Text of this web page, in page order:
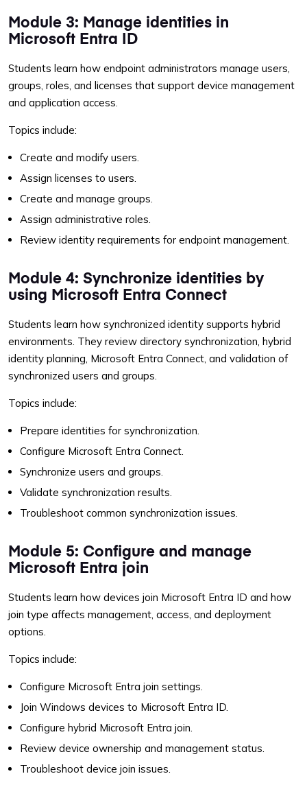
Module 3: Manage identities in
Microsoft Entra ID
Students learn how endpoint administrators manage users,
groups, roles, and licenses that support device management
and application access.
Topics include:
Create and modify users.
Assign licenses to users.
Create and manage groups.
Assign administrative roles.
Review identity requirements for endpoint management.
Module 4: Synchronize identities by
using Microsoft Entra Connect
Students learn how synchronized identity supports hybrid
environments. They review directory synchronization, hybrid
identity planning, Microsoft Entra Connect, and validation of
synchronized users and groups.
Topics include:
Prepare identities for synchronization.
Configure Microsoft Entra Connect.
Synchronize users and groups.
Validate synchronization results.
Troubleshoot common synchronization issues.
Module 5: Configure and manage
Microsoft Entra join
Students learn how devices join Microsoft Entra ID and how
join type affects management, access, and deployment
options.
Topics include:
Configure Microsoft Entra join settings.
Join Windows devices to Microsoft Entra ID.
Configure hybrid Microsoft Entra join.
Review device ownership and management status.
Troubleshoot device join issues.